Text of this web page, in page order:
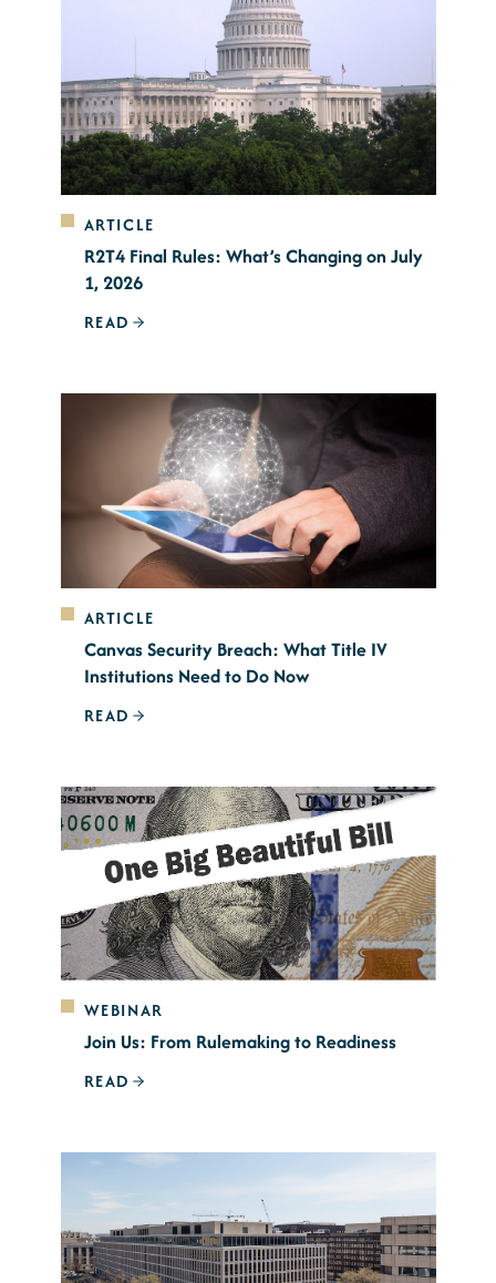
ARTICLE
R2T4 Final Rules: What’s Changing on July
1, 2026
READ
ARTICLE
Canvas Security Breach: What Title IV
Institutions Need to Do Now
READ
WEBINAR
Join Us: From Rulemaking to Readiness
READ